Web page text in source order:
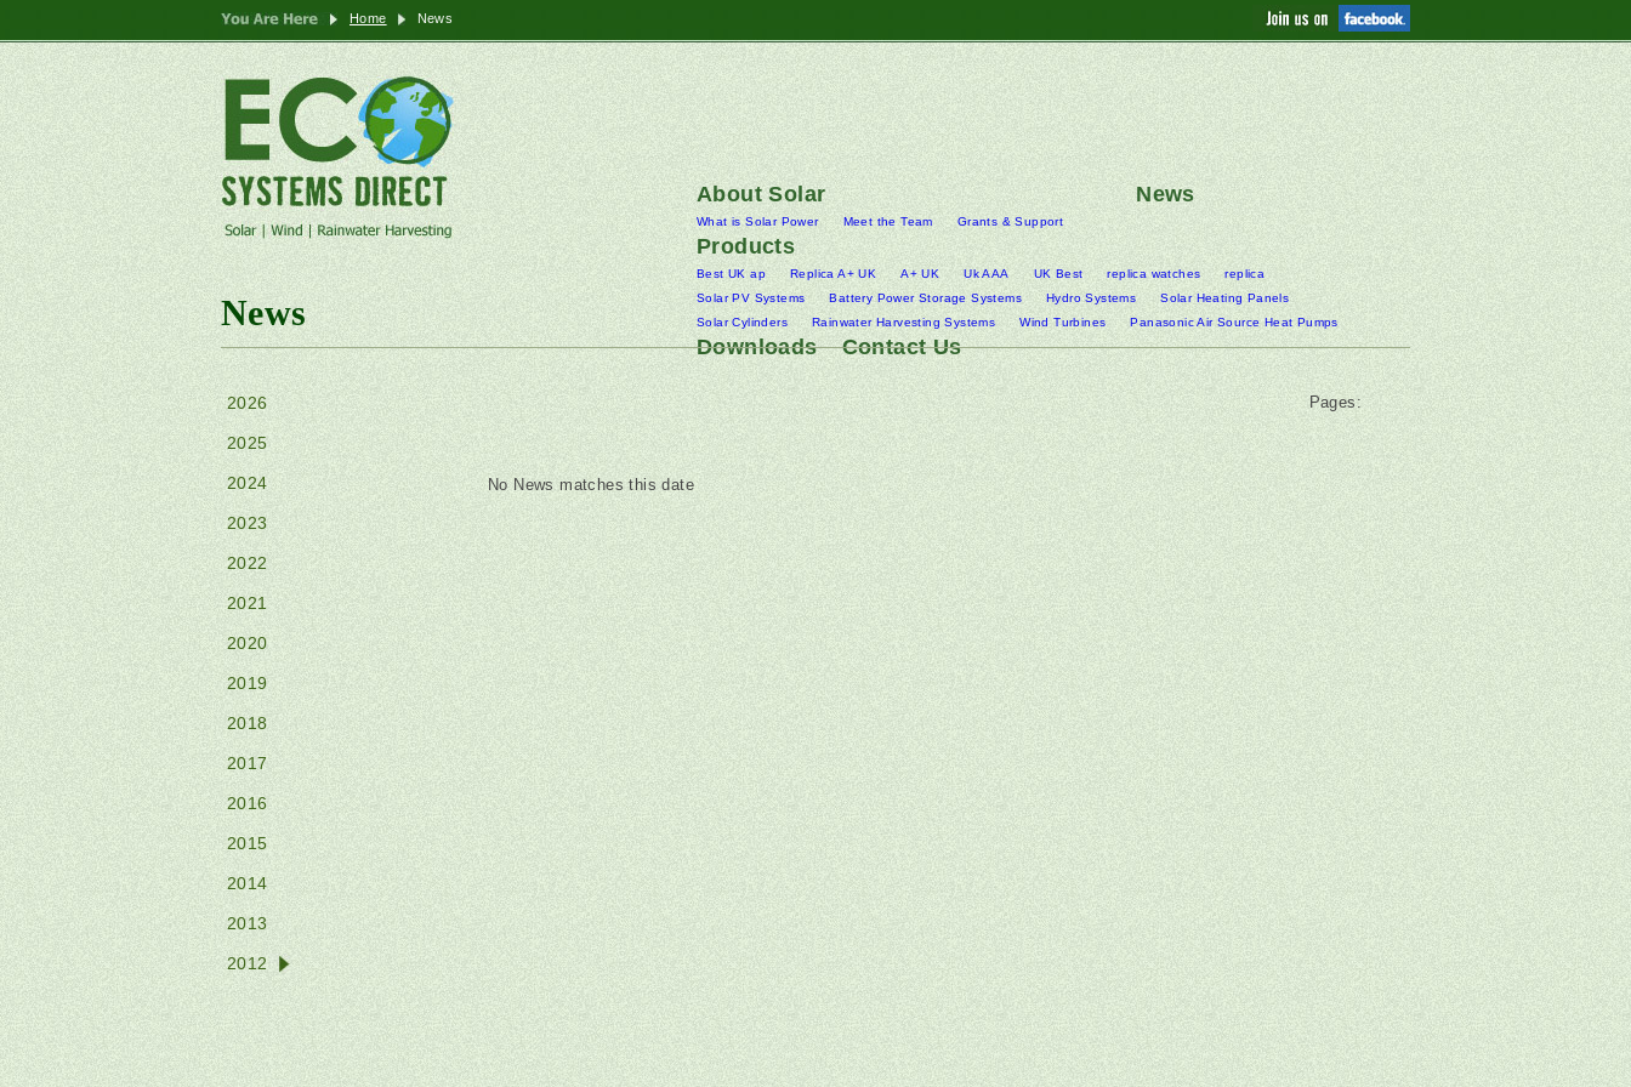
Home News
About Solar
What is Solar Power Meet the Team Grants & Support
News
Products
Best UK ap Replica A+ UK A+ UK Uk AAA UK Best replica watches
replica
Solar PV Systems
Battery Power Storage Systems Hydro Systems
Solar Heating Panels
Solar Cylinders
Rainwater Harvesting Systems Wind Turbines Panasonic Air Source Heat Pumps
Downloads Contact Us
News
2026
2025
2024
2023
2022
2021
2020
2019
2018
2017
2016
2015
2014
2013
2012
Pages:
No News matches this date